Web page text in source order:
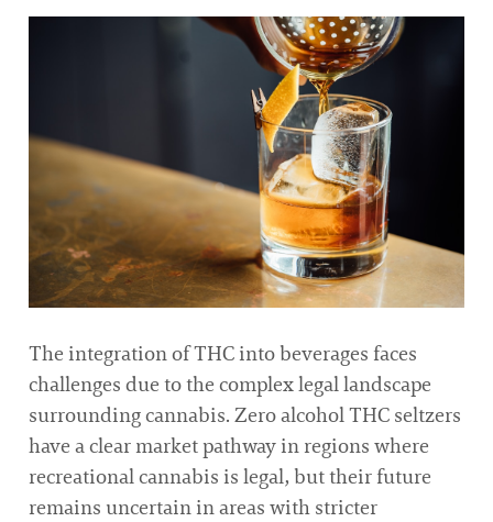
The integration of THC into beverages faces
challenges due to the complex legal landscape
surrounding cannabis. Zero alcohol THC seltzers
have a clear market pathway in regions where
recreational cannabis is legal, but their future
remains uncertain in areas with stricter